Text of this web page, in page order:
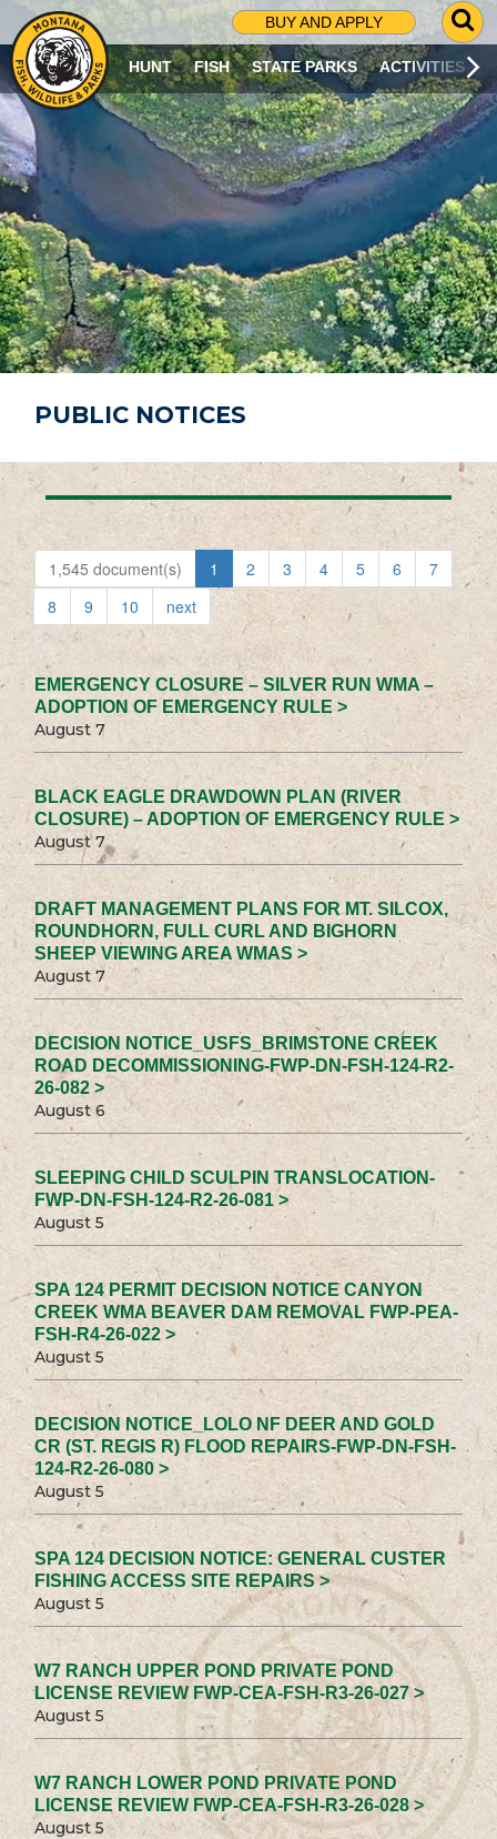
BUY AND APPLY
G
O
T
O
S
R
C
H
P
A
G
E
HUNT FISH STATE PARKS ACTIVITIES
PUBLIC NOTICES
1,545 document(s) 1 2 3 4 5 6
7
8
9 10 next
EMERGENCY CLOSURE – SILVER RUN WMA –
ADOPTION OF EMERGENCY RULE >
August 7
BLACK EAGLE DRAWDOWN PLAN (RIVER
CLOSURE) – ADOPTION OF EMERGENCY RULE >
August 7
DRAFT MANAGEMENT PLANS FOR MT. SILCOX,
ROUNDHORN, FULL CURL AND BIGHORN
SHEEP VIEWING AREA WMAS >
August 7
DECISION NOTICE_USFS_BRIMSTONE CREEK
ROAD DECOMMISSIONING-FWP-DN-FSH-124-R2-
26-082 >
August 6
SLEEPING CHILD SCULPIN TRANSLOCATION-
FWP-DN-FSH-124-R2-26-081 >
August 5
SPA 124 PERMIT DECISION NOTICE CANYON
CREEK WMA BEAVER DAM REMOVAL FWP-PEA-
FSH-R4-26-022 >
August 5
DECISION NOTICE_LOLO NF DEER AND GOLD
CR (ST. REGIS R) FLOOD REPAIRS-FWP-DN-FSH-
124-R2-26-080 >
August 5
SPA 124 DECISION NOTICE: GENERAL CUSTER
FISHING ACCESS SITE REPAIRS >
August 5
W7 RANCH UPPER POND PRIVATE POND
LICENSE REVIEW FWP-CEA-FSH-R3-26-027 >
August 5
W7 RANCH LOWER POND PRIVATE POND
LICENSE REVIEW FWP-CEA-FSH-R3-26-028 >
August 5